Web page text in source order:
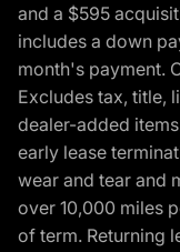
and a $595
includes a down
month's payment.
Excludes tax, title,
dealer-added
early lease
wear and tear and
over 10,000 miles
of term. Returning